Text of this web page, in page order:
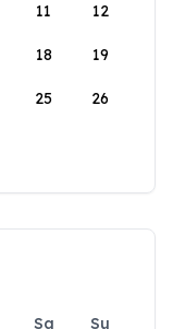
11 12
18 19
25 26
Sa
Su